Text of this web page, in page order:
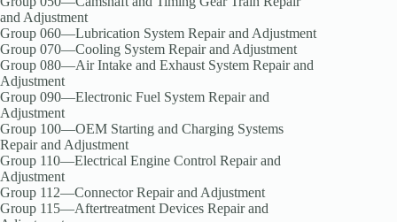
and Adjustment
Group 060—Lubrication System Repair and Adjustment
Group 070—Cooling System Repair and Adjustment
Group 080—Air Intake and Exhaust System Repair and
Adjustment
Group 090—Electronic Fuel System Repair and
Adjustment
Group 100—OEM Starting and Charging Systems
Repair and Adjustment
Group 110—Electrical Engine Control Repair and
Adjustment
Group 112—Connector Repair and Adjustment
Group 115—Aftertreatment Devices Repair and